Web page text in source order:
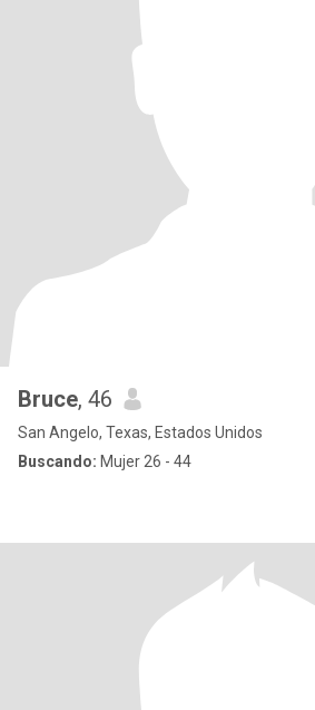
Bruce, 46
San Angelo, Texas, Estados Unidos
Buscando: Mujer 26 - 44